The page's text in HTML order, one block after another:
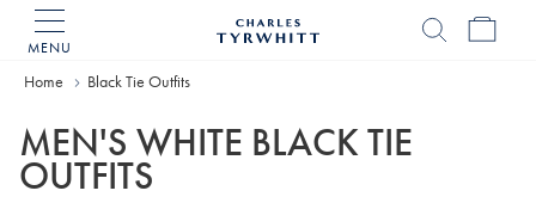
MENU
Home
Home Black Tie Outfits
MEN'S WHITE BLACK TIE
OUTFITS